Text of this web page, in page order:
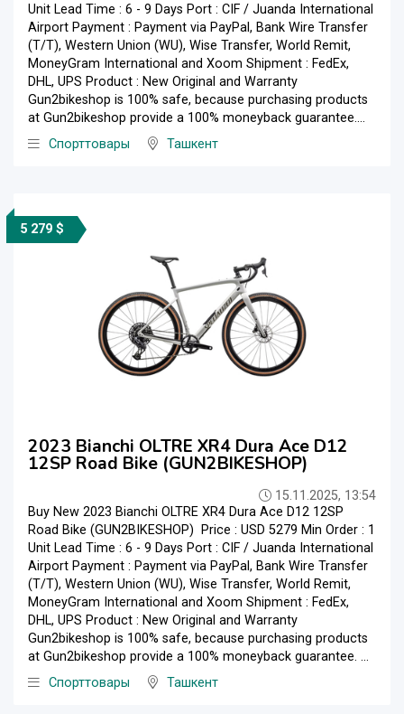
Unit Lead Time : 6 - 9 Days Port : CIF / Juanda International
Airport Payment : Payment via PayPal, Bank Wire Transfer
(T/T), Western Union (WU), Wise Transfer, World Remit,
MoneyGram International and Xoom Shipment : FedEx,
DHL, UPS Product : New Original and Warranty
Gun2bikeshop is 100% safe, because purchasing products
at Gun2bikeshop provide a 100% moneyback guarantee....
Спорттовары
Ташкент
5 279 $
2023 Bianchi OLTRE XR4 Dura Ace D12
12SP Road Bike (GUN2BIKESHOP)
15.11.2025, 13:54
Buy New 2023 Bianchi OLTRE XR4 Dura Ace D12 12SP
Road Bike (GUN2BIKESHOP) Price : USD 5279 Min Order : 1
Unit Lead Time : 6 - 9 Days Port : CIF / Juanda International
Airport Payment : Payment via PayPal, Bank Wire Transfer
(T/T), Western Union (WU), Wise Transfer, World Remit,
MoneyGram International and Xoom Shipment : FedEx,
DHL, UPS Product : New Original and Warranty
Gun2bikeshop is 100% safe, because purchasing products
at Gun2bikeshop provide a 100% moneyback guarantee. ...
Спорттовары
Ташкент